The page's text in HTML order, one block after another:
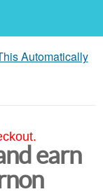
Automatically
earn